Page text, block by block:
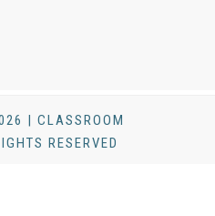
| CLASSROOM
RESERVED